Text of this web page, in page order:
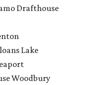
Drafthouse
Lake
Woodbury